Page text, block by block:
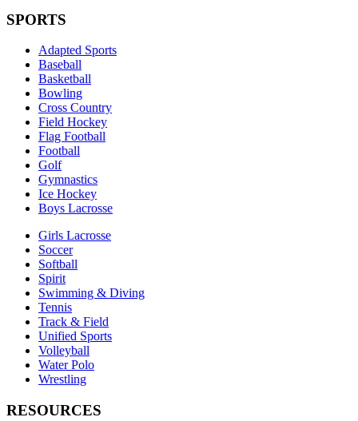
SPORTS
Adapted Sports
Baseball
Basketball
Bowling
Cross Country
Field Hockey
Flag Football
Football
Golf
Gymnastics
Ice Hockey
Boys Lacrosse
Girls Lacrosse
Soccer
Softball
Spirit
Swimming & Diving
Tennis
Track & Field
Unified Sports
Volleyball
Water Polo
Wrestling
RESOURCES